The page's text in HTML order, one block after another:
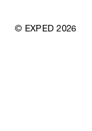
© EXPED 2026